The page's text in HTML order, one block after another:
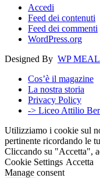
Accedi
Feed dei contenuti
Feed dei commenti
WordPress.org
Designed By WP MEAL
Cos’è il magazine
La nostra storia
Privacy Policy
-> Liceo Attilio
Utilizziamo i cookie sul
pertinente ricordando le
Cliccando su "Accetta",
Cookie Settings Accetta
Manage consent